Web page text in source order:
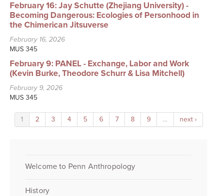
February 16: Jay Schutte (Zhejiang University) -
Becoming Dangerous: Ecologies of Personhood in
the Chimerican Jitsuverse
February 16, 2026
MUS 345
February 9: PANEL - Exchange, Labor and Work
(Kevin Burke, Theodore Schurr & Lisa Mitchell)
February 9, 2026
MUS 345
1 2 3 4 5 6 7 8 9 … next ›
Welcome to Penn Anthropology
History